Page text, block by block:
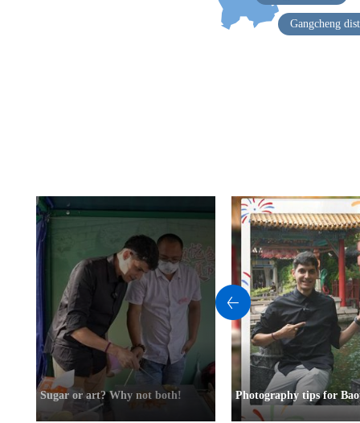
Gangcheng
Sugar or art? Why not both! Photography tips for